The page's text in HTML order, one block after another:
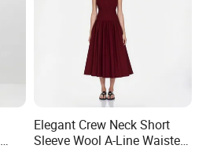
Elegant Crew Neck Short
Sleeve Wool A-Line Waisted